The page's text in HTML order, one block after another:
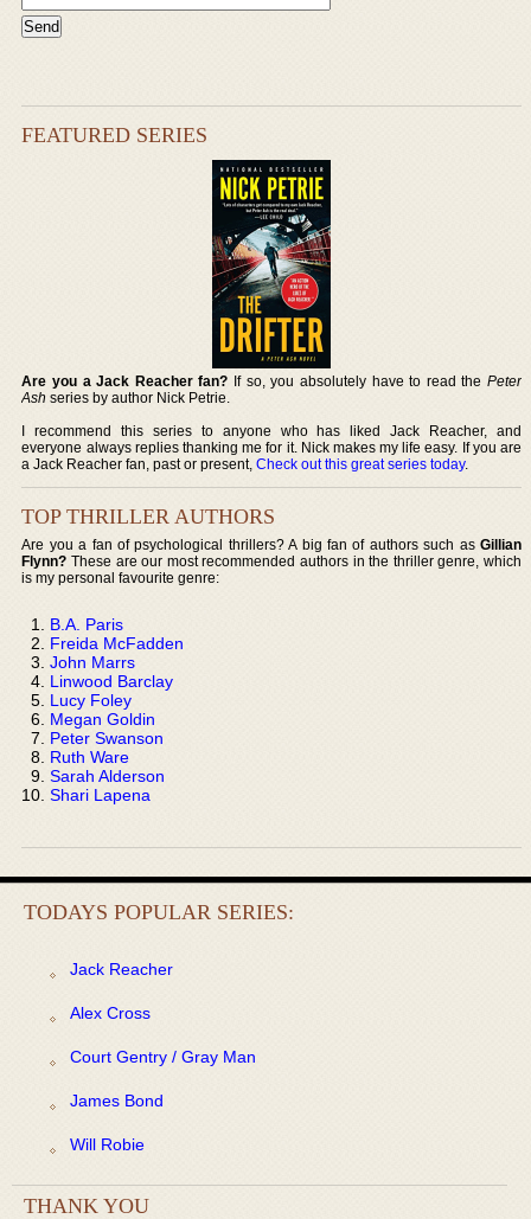
FEATURED SERIES
Are you a Jack Reacher fan? If so, you absolutely have to read the Peter
Ash series by author Nick Petrie.
I recommend this series to anyone who has liked Jack Reacher, and
everyone always replies thanking me for it. Nick makes my life easy. If you are
a Jack Reacher fan, past or present,Check out this great series today.
TOP THRILLER AUTHORS
Are you a fan of psychological thrillers? A big fan of authors such as Gillian
Flynn? These are our most recommended authors in the thriller genre, which
is my personal favourite genre:
B.A. Paris
Freida McFadden
John Marrs
Linwood Barclay
Lucy Foley
Megan Goldin
Peter Swanson
Ruth Ware
Sarah Alderson
Shari Lapena
TODAYS POPULAR SERIES:
Jack Reacher
Alex Cross
Court Gentry / Gray Man
James Bond
Will Robie
THANK YOU